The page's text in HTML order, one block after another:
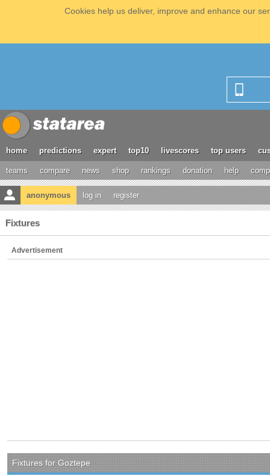
Cookies help us deliver, improve and enhance our
home predictions expert top10 livescores top users
teams compare news shop rankings donation help
anonymous log in register
Fixtures
Advertisement
Fixtures for Goztepe